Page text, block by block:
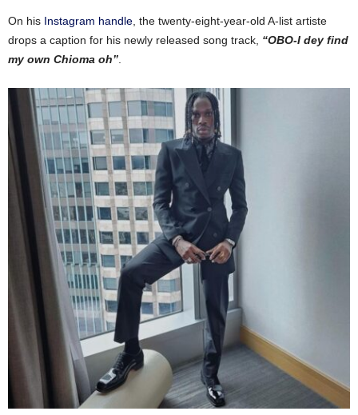
On his Instagram handle , the twenty-eight-year-old A-list artiste
drops a caption for his newly released song track, “OBO-I dey find
my own Chioma oh”